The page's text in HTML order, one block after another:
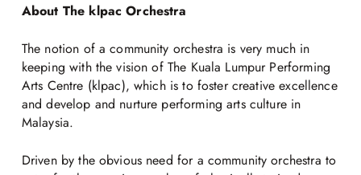
About The klpac Orchestra
The notion of a community orchestra is very much in
keeping with the vision of The Kuala Lumpur Performing
Arts Centre (klpac), which is to foster creative excellence
and develop and nurture performing arts culture in
Malaysia.
Driven by the obvious need for a community orchestra to